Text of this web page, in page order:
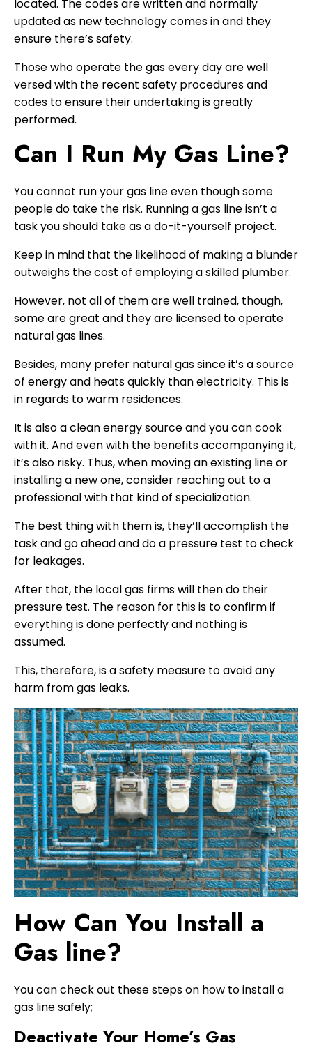
located. The codes are written and normally
updated as new technology comes in and they
ensure there’s safety.
Those who operate the gas every day are well
versed with the recent safety procedures and
codes to ensure their undertaking is greatly
performed.
Can I Run My Gas Line?
You cannot run your gas line even though some
people do take the risk. Running a gas line isn’t a
task you should take as a do-it-yourself project.
Keep in mind that the likelihood of making a blunder
outweighs the cost of employing a skilled plumber.
However, not all of them are well trained, though,
some are great and they are licensed to operate
natural gas lines.
Besides, many prefer natural gas since it’s a source
of energy and heats quickly than electricity. This is
in regards to warm residences.
It is also a clean energy source and you can cook
with it. And even with the benefits accompanying it,
it’s also risky. Thus, when moving an existing line or
installing a new one, consider reaching out to a
professional with that kind of specialization.
The best thing with them is, they’ll accomplish the
task and go ahead and do a pressure test to check
for leakages.
After that, the local gas firms will then do their
pressure test. The reason for this is to confirm if
everything is done perfectly and nothing is
assumed.
This, therefore, is a safety measure to avoid any
harm from gas leaks.
How Can You Install a
Gas line?
You can check out these steps on how to install a
gas line safely;
Deactivate Your Home’s Gas